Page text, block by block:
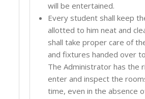
will be entertained.
Every student shall keep
allotted to him neat and
shall take proper care of
and fixtures handed over
The Administrator has the
enter and inspect the
time, even in the absence